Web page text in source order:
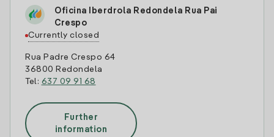
Oficina Iberdrola Redondela Rua Pai
Crespo
Currently closed
Rua Padre Crespo 64
36800 Redondela
Tel: 637 09 91 68
Further
information